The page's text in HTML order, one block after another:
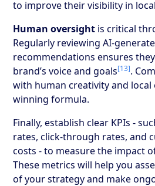
to improve their visibility in
Human oversight is critical
Regularly reviewing AI-
recommendations ensures
brand’s voice and goals[13].
with human creativity and local
winning formula.
Finally, establish clear KPIs -
rates, click-through rates, and
costs - to measure the impact
These metrics will help you
of your strategy and make